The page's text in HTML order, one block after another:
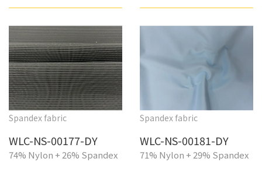
Spandex fabric
WLC-NS-00177-DY
74% Nylon + 26% Spandex
Spandex fabric
WLC-NS-00181-DY
71% Nylon + 29% Spandex